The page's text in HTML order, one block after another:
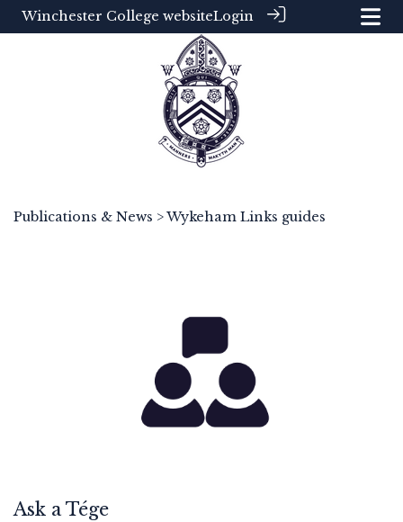
Winchester College websiteLogin
Publications & News > Wykeham Links guides
Ask a Tége